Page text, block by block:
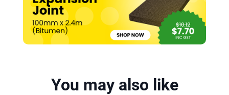
You may also like